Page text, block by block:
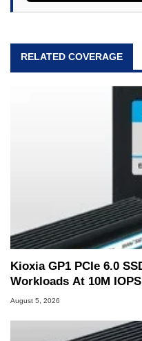
RELATED COVERAGE
Kioxia GP1 PCIe 6.0
Workloads At 10M IOPS
August 5, 2026